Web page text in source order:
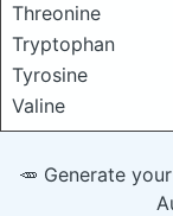
Threonine
Tryptophan
Tyrosine
Valine
🥕 Generate